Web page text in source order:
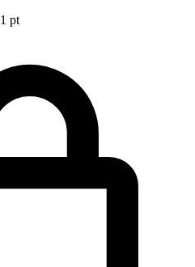
1 pt